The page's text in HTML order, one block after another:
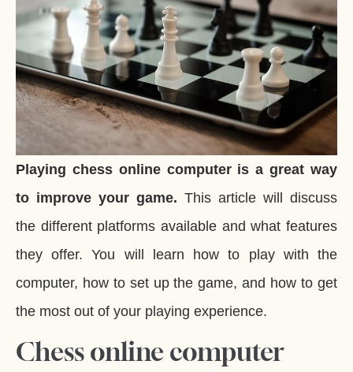
Playing chess online computer is a great way
to improve your game. This article will discuss
the different platforms available and what features
they offer. You will learn how to play with the
computer, how to set up the game, and how to get
the most out of your playing experience.
Chess online computer